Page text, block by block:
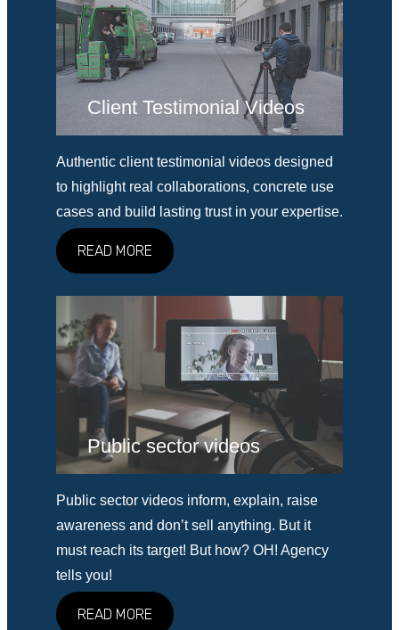
Client Testimonial Videos
Authentic client testimonial videos designed
to highlight real collaborations, concrete use
cases and build lasting trust in your expertise.
READ MORE
Public sector videos
Public sector videos inform, explain, raise
awareness and don’t sell anything. But it
must reach its target! But how? OH! Agency
tells you!
READ MORE